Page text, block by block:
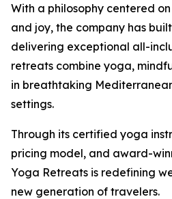
With a philosophy centered
and joy, the company has
delivering exceptional all-
retreats combine yoga,
in breathtaking
settings.
Through its certified yoga
pricing model, and award-
Yoga Retreats is redefining
new generation of travelers.